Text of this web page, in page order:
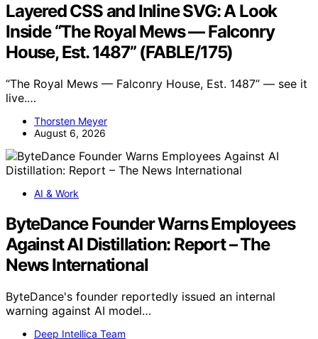
Layered CSS and Inline SVG: A Look
Inside “The Royal Mews — Falconry
House, Est. 1487” (FABLE/175)
“The Royal Mews — Falconry House, Est. 1487” — see it
live.…
Thorsten Meyer
August 6, 2026
AI & Work
ByteDance Founder Warns Employees
Against AI Distillation: Report – The
News International
ByteDance's founder reportedly issued an internal
warning against AI model…
Deep Intellica Team